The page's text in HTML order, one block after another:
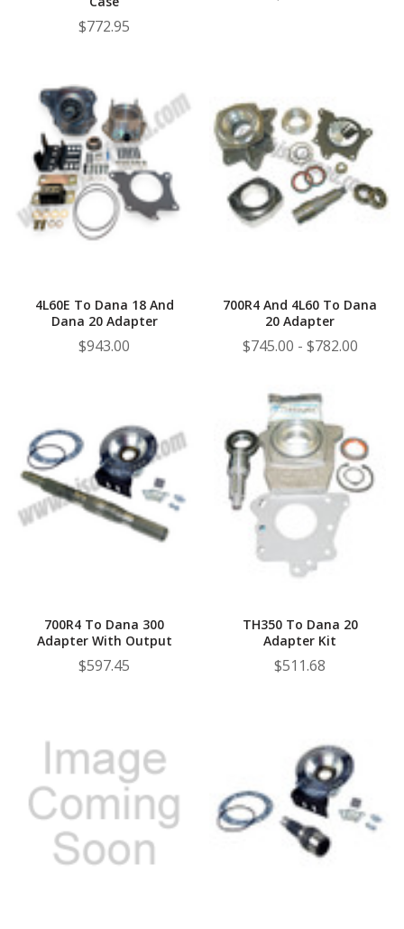
$772.95
4L60E To Dana 18 And
Dana 20 Adapter
$943.00
700R4 And 4L60 To Dana
20 Adapter
$745.00 - $782.00
700R4 To Dana 300
Adapter With Output
$597.45
TH350 To Dana 20
Adapter Kit
$511.68